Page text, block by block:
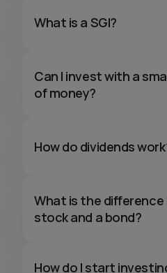
What is a SGI?
Can I invest with a
of money?
How do dividends
What is the difference
stock and a bond?
How do I start